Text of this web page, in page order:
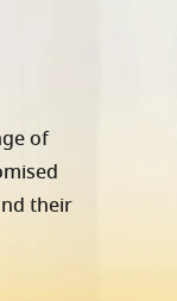
of
their